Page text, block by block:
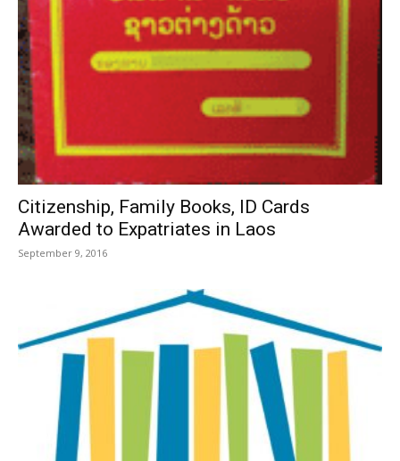
Citizenship, Family Books, ID Cards
Awarded to Expatriates in Laos
September 9, 2016